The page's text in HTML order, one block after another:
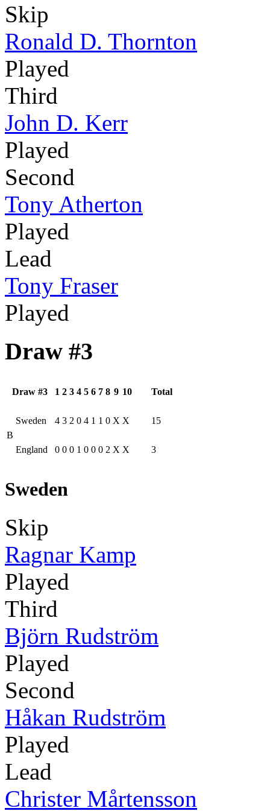
Skip
Ronald D. Thornton
Played
Third
John D. Kerr
Played
Second
Tony Atherton
Played
Lead
Tony Fraser
Played
Draw #3
Draw #3 1 2 3 4 5 6 7 8 9 10 Total
B
Sweden 4 3 2 0 4 1 1 0 X X 15
England 0 0 0 1 0 0 0 2 X X 3
Sweden
Skip
Ragnar Kamp
Played
Third
Björn Rudström
Played
Second
Håkan Rudström
Played
Lead
Christer Mårtensson